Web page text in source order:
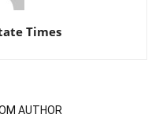
Times
AUTHOR